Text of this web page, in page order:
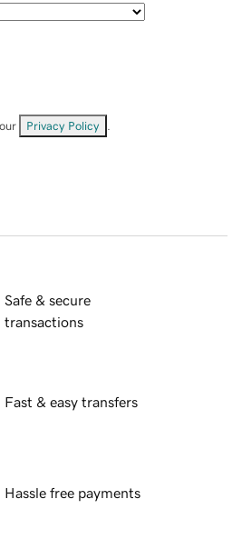
Privacy Policy
Safe & secure
transactions
Fast & easy transfers
Hassle free payments